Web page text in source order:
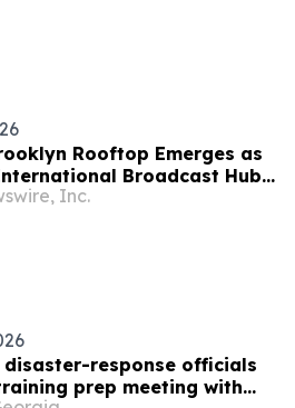
Rooftop Emerges as
Broadcast Hub
World Cup™ 2026
Inc.
disaster-response officials
prep meeting with